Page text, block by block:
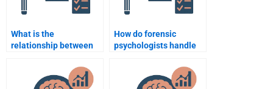
What is the
relationship between
and law enforcement?
How do forensic
psychologists handle
disorders in offenders?